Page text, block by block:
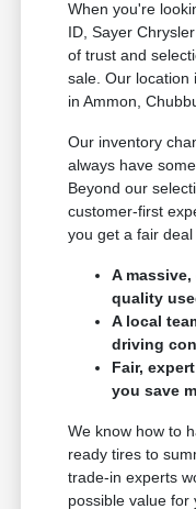
When you're
ID, Sayer
of trust and
sale. Our location
in Ammon,
Our inventory
always have
Beyond our
customer-first
you get a fair
A
quality
A local
driving
Fair,
you save
We know how to
ready tires to
trade-in experts
possible value for